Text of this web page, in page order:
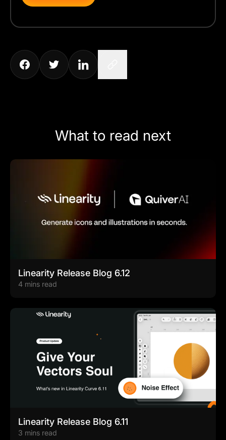
What to read next
Linearity Release Blog 6.12
4 mins read
Linearity Release Blog 6.11
3 mins read